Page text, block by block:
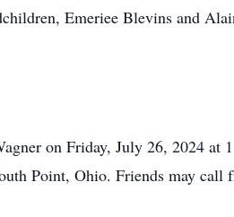
Emeriee Blevins and
on Friday, July 26, 2024 at
Point, Ohio. Friends may call